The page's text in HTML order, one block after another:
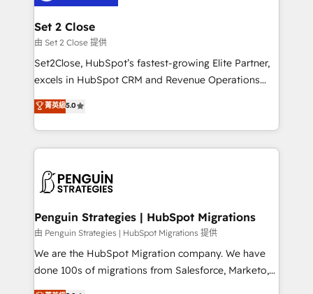
debajo. Te acompañamos a ordenar tu operación
para que genere la información que necesitás para
decidir, y HubSpot por fin rinda de verdad. Lo
hacemos paso a paso, sin frenar tu operación, con la
adopción que todos buscan y pocos logran. No es
implementaciones en LATAM. Imaginá HubSpot
mostrándote dónde está tu próxima venta, no solo
consecutivas, una tras otra.
Set 2 Close
由 Set 2 Close 提供
Set2Close, HubSpot’s fastest-growing Elite Partner,
excels in HubSpot CRM and Revenue Operations
(RevOps) services to boost B2B sales and growth.
As a top HubSpot Elite Partner, we specialize in
custom HubSpot CRM solutions. Our experts design,
implement, and optimize systems to enhance user
marketing, and service teams. From setup to
management, and speed up deal closures. With 500+
projects completed, our Agile approach ensures your
HubSpot CRM drives measurable results. Our
RevOps services align your sales, marketing, and
菁英級5.0
Penguin Strategies | HubSpot Migrations
由 Penguin Strategies | HubSpot Migrations 提供
We are the HubSpot Migration company. We have
done 100s of migrations from Salesforce, Marketo,
Eloqua, Microsoft Dynamics, pipedrive and others.